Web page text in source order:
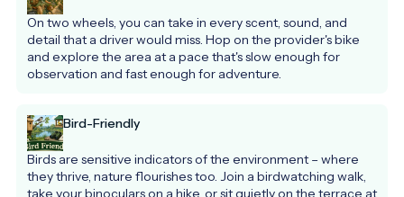
On two wheels, you can take in every scent, sound, and
detail that a driver would miss. Hop on the provider's bike
and explore the area at a pace that's slow enough for
observation and fast enough for adventure.
Bird-Friendly
Birds are sensitive indicators of the environment – where
they thrive, nature flourishes too. Join a birdwatching walk,
take your binoculars on a hike, or sit quietly on the terrace at